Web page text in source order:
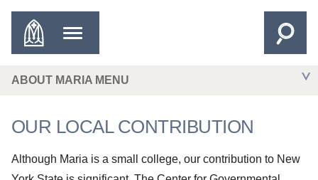
ABOUT MARIA MENU
OUR LOCAL CONTRIBUTION
Although Maria is a small college, our contribution to New